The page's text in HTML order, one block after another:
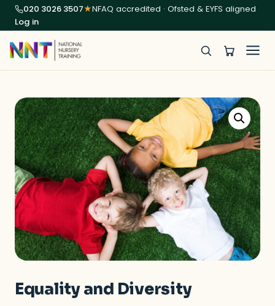
020 3026 3507★NFAQ accredited · Ofsted & EYFS aligned
Log in
Equality and Diversity